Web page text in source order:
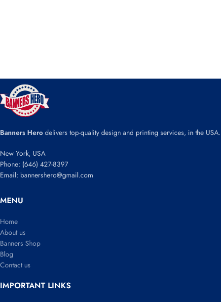
Banners Hero delivers top-quality design and printing services, in the USA.
New York, USA
Phone: (646) 427-8397
Email: bannershero@gmail.com
MENU
Home
About us
Banners Shop
Blog
Contact us
IMPORTANT LINKS